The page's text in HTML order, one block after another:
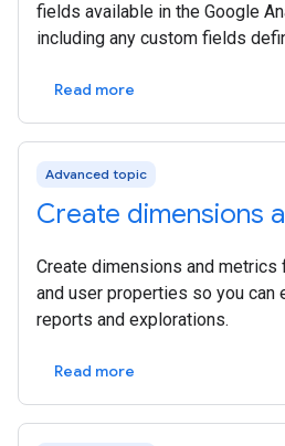
fields available in the Google
including any custom fields
Read more
Advanced topic
Create dimensions
Create dimensions and metrics
and user properties so you can
reports and explorations.
Read more